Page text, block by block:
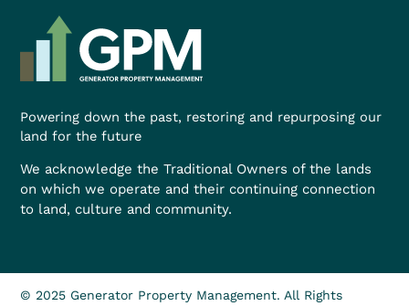
Powering down the past, restoring and repurposing our
land for the future
We acknowledge the Traditional Owners of the lands
on which we operate and their continuing connection
to land, culture and community.
© 2025 Generator Property Management. All Rights